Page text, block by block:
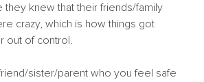
knew that their friends/family
crazy, which is how things got
out of control.
sister/parent who you feel safe